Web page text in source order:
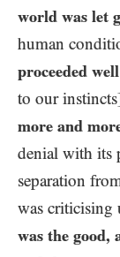
world was let
human
proceeded
to our
more and
denial with its
separation
was criticising
was the good,